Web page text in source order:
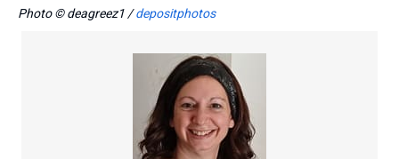
Photo © deagreez1 /depositphotos